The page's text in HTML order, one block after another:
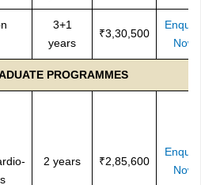
3+1
years
₹3,30,500
Now
PROGRAMMES
2 years ₹2,85,600
Now